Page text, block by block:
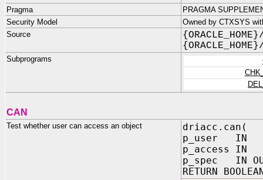
Pragma
PRAGMA
Security Model
Owned by CTXSYS
Source
Subprograms
CAN
Test whether user can access an object
driacc.can(
p_user IN
p_access IN
p_spec IN
RETURN